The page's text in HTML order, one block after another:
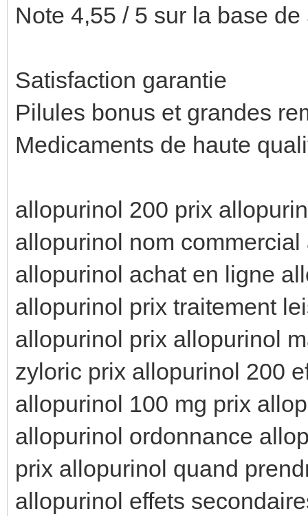
Note 4,55 / 5 sur la base
Satisfaction garantie
Pilules bonus et grandes
Medicaments de haute
allopurinol 200 prix
allopurinol nom
allopurinol achat en ligne
allopurinol prix traitement
allopurinol prix allopurinol
zyloric prix allopurinol 200
allopurinol 100 mg prix
allopurinol ordonnance
prix allopurinol quand
allopurinol effets